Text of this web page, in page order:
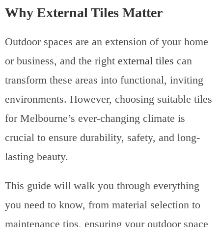
Why External Tiles Matter
Outdoor spaces are an extension of your home
or business, and the right external tiles can
transform these areas into functional, inviting
environments. However, choosing suitable tiles
for Melbourne’s ever-changing climate is
crucial to ensure durability, safety, and long-
lasting beauty.
This guide will walk you through everything
you need to know, from material selection to
maintenance tips, ensuring your outdoor space